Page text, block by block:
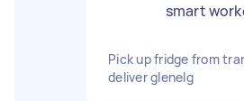
smart
Pick up fridge from
deliver glenelg